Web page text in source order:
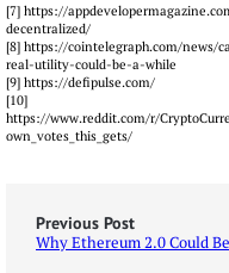
[7] https://
decentralized/
[8] https://cointelegraph.com/news/
real-utility-could-be-a-while
[9] https://defipulse.com/
[10]
https://www.reddit.com/r/
own_votes_this_gets/
Previous Post
Why Ethereum 2.0 Could